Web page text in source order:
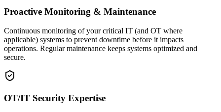
Proactive Monitoring & Maintenance
Continuous monitoring of your critical IT (and OT where
applicable) systems to prevent downtime before it impacts
operations. Regular maintenance keeps systems optimized and
secure.
OT/IT Security Expertise